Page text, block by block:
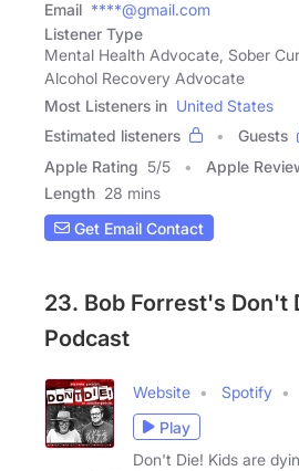
Email ****@gmail.com
Listener Type
Mental Health Advocate, Sober
Alcohol Recovery Advocate
Most Listeners in United States
Estimated listeners
Guests
Apple Rating 5/5 Apple
Length 28 mins
Get Email Contact
23. Bob Forrest's Don't
Podcast
Website Spotify
Play
Don't Die! Kids are